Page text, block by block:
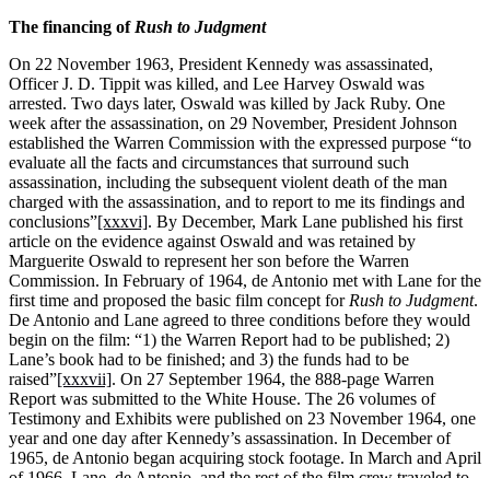
The financing of Rush to Judgment
On 22 November 1963, President Kennedy was assassinated,
Officer J. D. Tippit was killed, and Lee Harvey Oswald was
arrested. Two days later, Oswald was killed by Jack Ruby. One
week after the assassination, on 29 November, President Johnson
established the Warren Commission with the expressed purpose “to
evaluate all the facts and circumstances that surround such
assassination, including the subsequent violent death of the man
charged with the assassination, and to report to me its findings and
conclusions”[xxxvi]. By December, Mark Lane published his first
article on the evidence against Oswald and was retained by
Marguerite Oswald to represent her son before the Warren
Commission. In February of 1964, de Antonio met with Lane for the
first time and proposed the basic film concept for Rush to Judgment.
De Antonio and Lane agreed to three conditions before they would
begin on the film: “1) the Warren Report had to be published; 2)
Lane’s book had to be finished; and 3) the funds had to be
raised”[xxxvii]. On 27 September 1964, the 888-page Warren
Report was submitted to the White House. The 26 volumes of
Testimony and Exhibits were published on 23 November 1964, one
year and one day after Kennedy’s assassination. In December of
1965, de Antonio began acquiring stock footage. In March and April